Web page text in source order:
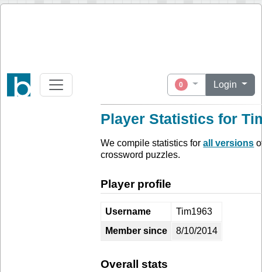
0 Login
Player Statistics for
We compile statistics forall versions
crossword puzzles.
Player profile
Username
Tim1963
Member since
8/10/2014
Overall stats